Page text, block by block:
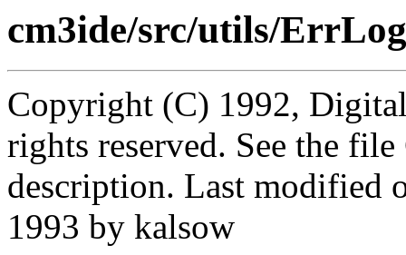
cm3ide/src/utils/
Copyright (C) 1992,
rights reserved. See the
description. Last modified
1993 by kalsow